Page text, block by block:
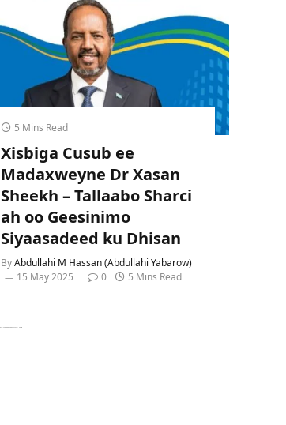
5 Mins Read
Xisbiga Cusub ee
Madaxweyne Dr Xasan
Sheekh – Tallaabo Sharci
ah oo Geesinimo
Siyaasadeed ku Dhisan
ByAbdullahi M Hassan (Abdullahi Yabarow)
15 May 2025
0 5 Mins Read